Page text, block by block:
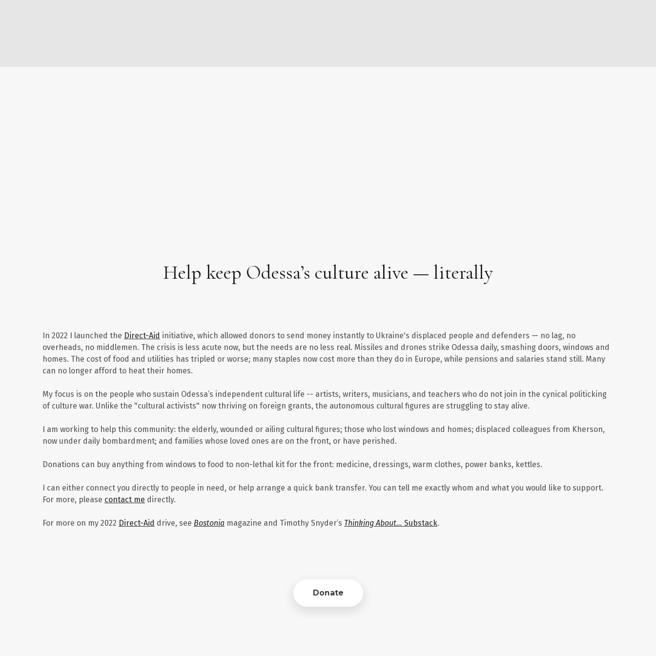
Help keep Odessa’s culture alive — literally
In 2022 I launched the Direct-Aid initiative, which allowed donors to send money instantly to Ukraine's displaced people and defenders — no lag, no
overheads, no middlemen. The crisis is less acute now, but the needs are no less real. Missiles and drones strike Odessa daily, smashing doors, windows and
homes. The cost of food and utilities has tripled or worse; many staples now cost more than they do in Europe, while pensions and salaries stand still. Many
can no longer afford to heat their homes.
My focus is on the people who sustain Odessa’s independent cultural life -- artists, writers, musicians, and teachers who do not join in the cynical politicking
of culture war. Unlike the "cultural activists" now thriving on foreign grants, the autonomous cultural figures are struggling to stay alive.
I am working to help this community: the elderly, wounded or ailing cultural figures; those who lost windows and homes; displaced colleagues from Kherson,
now under daily bombardment; and families whose loved ones are on the front, or have perished.
Donations can buy anything from windows to food to non-lethal kit for the front: medicine, dressings, warm clothes, power banks, kettles.
I can either connect you directly to people in need, or help arrange a quick bank transfer. You can tell me exactly whom and what you would like to support.
For more, please contact me directly.
For more on my 2022 Direct-Aid drive, see Bostonia magazine and Timothy Snyder’s Thinking About… Substack.
Donate